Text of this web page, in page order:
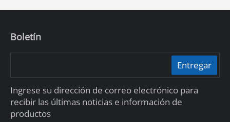
Boletín
Entregar
Ingrese su dirección de correo electrónico para
recibir las últimas noticias e información de
productos